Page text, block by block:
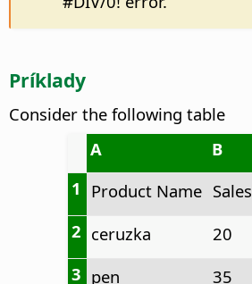
Príklady
Consider the following table
A
B
1 Product Name Sales
2 ceruzka 20
3 pen 35